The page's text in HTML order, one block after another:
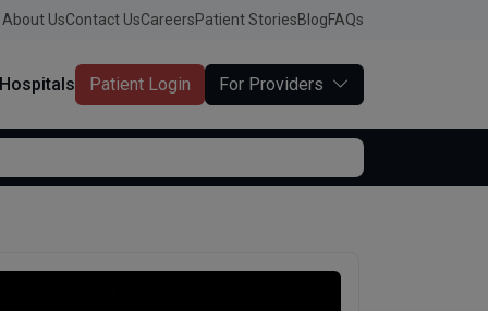
About UsContact UsCareersPatient StoriesBlogFAQs
Hospitals Patient Login For Providers